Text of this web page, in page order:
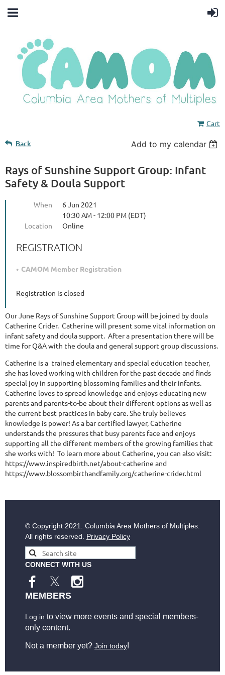
Cart
Back Add to my calendar
Rays of Sunshine Support Group: Infant
Safety & Doula Support
When
6 Jun 2021
10:30 AM - 12:00 PM (EDT)
Location
Online
REGISTRATION
CAMOM Member Registration
Registration is closed
Our June Rays of Sunshine Support Group will be joined by doula
Catherine Crider. Catherine will present some vital information on
infant safety and doula support. After a presentation there will be
time for Q&A with the doula and general support group discussions.
Catherine is a trained elementary and special education teacher,
she has loved working with children for the past decade and finds
special joy in supporting blossoming families and their infants.
Catherine loves to spread knowledge and enjoys educating new
parents and parents-to-be about their different options as well as
the current best practices in baby care. She truly believes
knowledge is power! As a bar certified lawyer, Catherine
understands the pressures that busy parents face and enjoys
supporting all the different members of the growing families that
she works with! To learn more about Catherine, you can also visit:
https://www.inspiredbirth.net/about-catherine and
https://www.blossombirthandfamily.org/catherine-crider.html
© Copyright 2021. Columbia Area Mothers of Multiples.
All rights reserved. Privacy Policy
CONNECT WITH US
MEMBERS
Log in to view more events and special members-
only content.
Not a member yet? Join today!